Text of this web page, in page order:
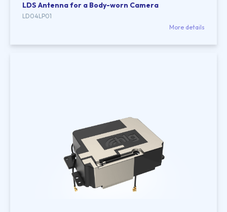
LDS Antenna for a Body-worn Camera
LD04LP01
More details